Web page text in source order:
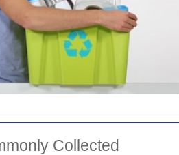
Collected